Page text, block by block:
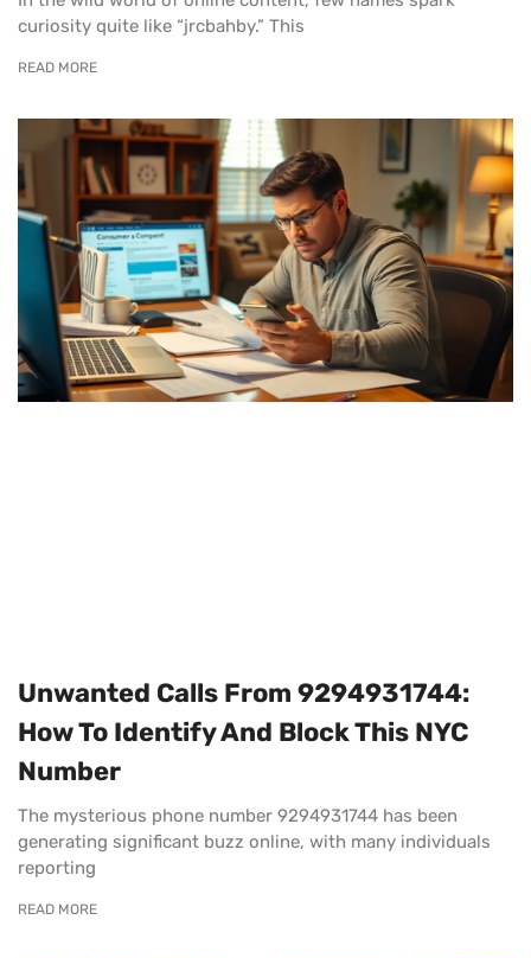
curiosity quite like “jrcbahby.” This
READ MORE
Unwanted Calls From 9294931744:
How To Identify And Block This NYC
Number
The mysterious phone number 9294931744 has been
generating significant buzz online, with many individuals
reporting
READ MORE